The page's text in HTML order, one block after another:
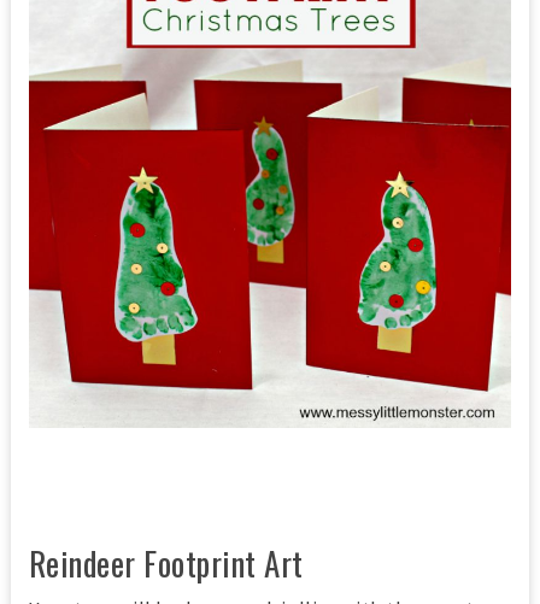
Reindeer Footprint Art